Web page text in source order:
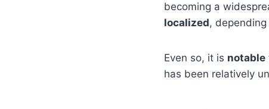
becoming a
localized,
Even so, it is notable
has been relatively